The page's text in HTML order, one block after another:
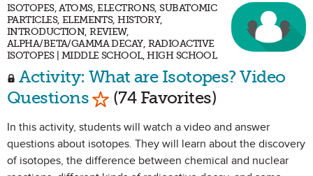
ISOTOPES, ATOMS, ELECTRONS, SUBATOMIC
PARTICLES, ELEMENTS, HISTORY,
INTRODUCTION, REVIEW,
ALPHA/BETA/GAMMA DECAY, RADIOACTIVE
ISOTOPES | MIDDLE SCHOOL, HIGH SCHOOL
Activity: What are Isotopes? Video
Questions Mark as Favorite
(74 Favorites)
In this activity, students will watch a video and answer
questions about isotopes. They will learn about the discovery
of isotopes, the difference between chemical and nuclear